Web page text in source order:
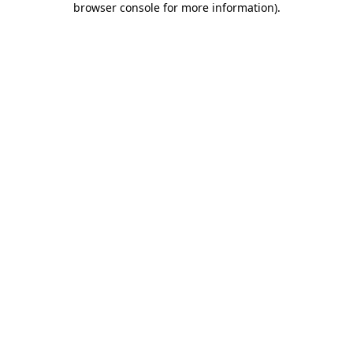
browser console for more information).